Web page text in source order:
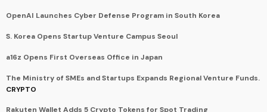
OpenAI Launches Cyber Defense Program in South Korea
S. Korea Opens Startup Venture Campus Seoul
a16z Opens First Overseas Office in Japan
The Ministry of SMEs and Startups Expands Regional Venture Funds.
CRYPTO
Rakuten Wallet Adds 5 Crypto Tokens for Spot Trading